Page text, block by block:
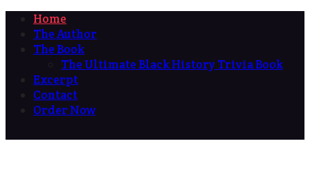
Home
The Author
The Book
The Ultimate Black History Trivia Book
Excerpt
Contact
Order Now